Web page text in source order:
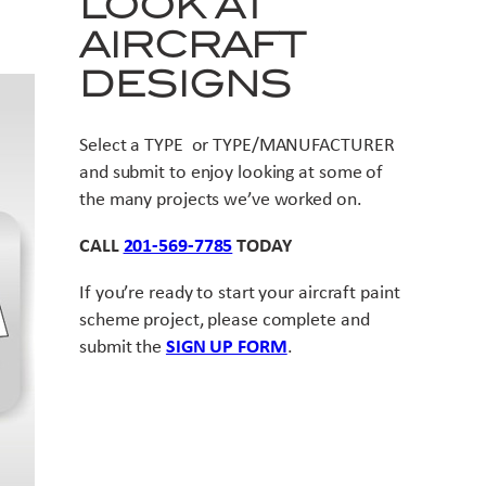
AIRCRAFT
DESIGNS
Select a TYPE or TYPE/MANUFACTURER
and submit to enjoy looking at some of
the many projects we’ve worked on.
CALL 201-569-7785 TODAY
If you’re ready to start your aircraft paint
scheme project, please complete and
submit the SIGN UP FORM.